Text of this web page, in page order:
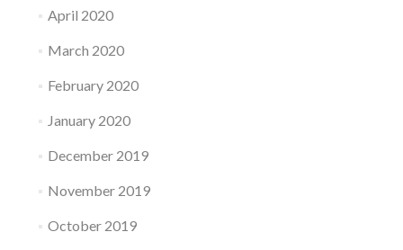
April 2020
March 2020
February 2020
January 2020
December 2019
November 2019
October 2019